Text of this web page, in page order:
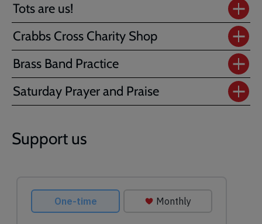
Tots are us!
Crabbs Cross Charity Shop
Brass Band Practice
Saturday Prayer and Praise
Support us